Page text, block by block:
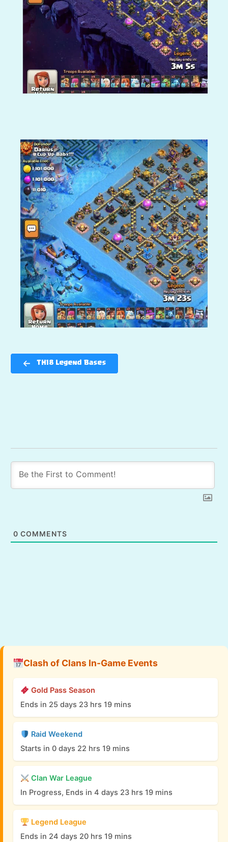
TH18 Legend Bases
0 COMMENTS
Clash of Clans In-Game Events
Gold Pass Season
Ends in 25 days 23 hrs 19 mins
Raid Weekend
Starts in 0 days 22 hrs 19 mins
Clan War League
In Progress, Ends in 4 days 23 hrs 19 mins
Legend League
Ends in 24 days 20 hrs 19 mins